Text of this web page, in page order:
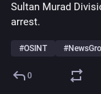
Sultan Murad
arrest.
#OSINT #
0